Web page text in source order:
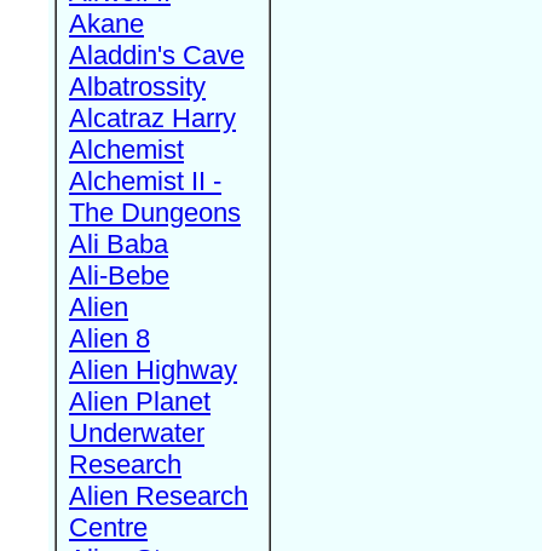
Akane
Aladdin's Cave
Albatrossity
Alcatraz Harry
Alchemist
Alchemist II -
The Dungeons
Ali Baba
Ali-Bebe
Alien
Alien 8
Alien Highway
Alien Planet
Underwater
Research
Alien Research
Centre